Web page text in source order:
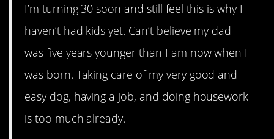
I’m turning 30 soon and still feel this is why I
haven’t had kids yet. Can’t believe my dad
was five years younger than I am now when I
was born. Taking care of my very good and
easy dog, having a job, and doing housework
is too much already.